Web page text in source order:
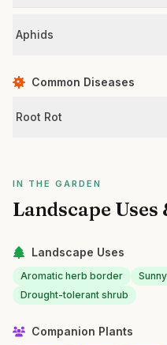
Aphids
Common Diseases
Root Rot
IN THE GARDEN
Landscape
Landscape Uses
Aromatic herb border
Drought-tolerant shrub
Companion Plants